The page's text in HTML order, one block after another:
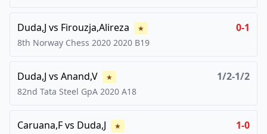
Duda,J vs Firouzja,Alireza ★ 0-1
8th Norway Chess 2020 2020 B19
Duda,J vs Anand,V ★ 1/2-1/2
82nd Tata Steel GpA 2020 A18
Caruana,Fvs Duda,J ★ 1-0